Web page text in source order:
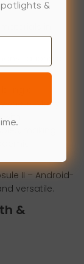
or
a
Many
making
II – Android-
versatile.
&
&